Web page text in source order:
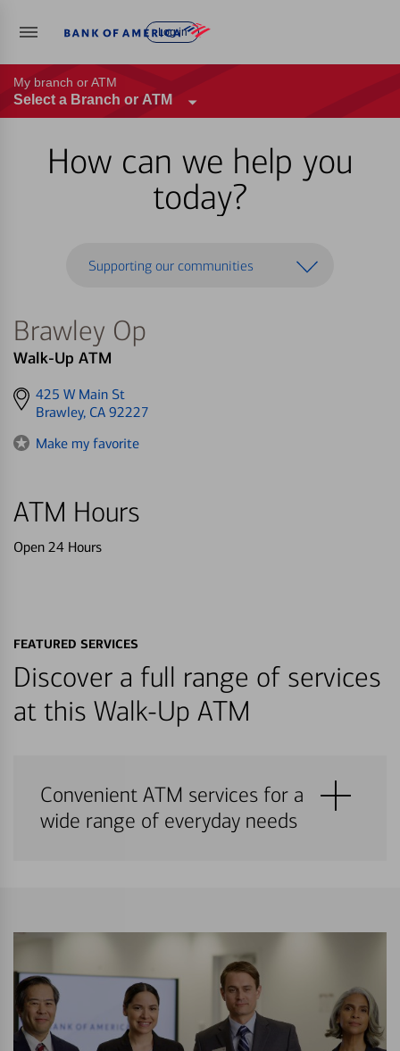
Log in
My branch or ATM
Select a Branch or ATM
How can we help you
today?
Supporting our communities
Brawley Op
Walk-Up ATM
Get
directions
425 W Main St
Brawley, CA 92227
Make my favorite
ATM Hours
Open 24 Hours
FEATURED SERVICES
Discover a full range of services
at this Walk-Up ATM
Convenient ATM services for a
wide range of everyday needs